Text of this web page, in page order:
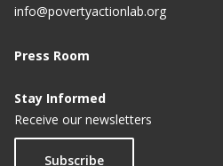
info@povertyactionlab.org
Press Room
Stay Informed
Receive our newsletters
Subscribe